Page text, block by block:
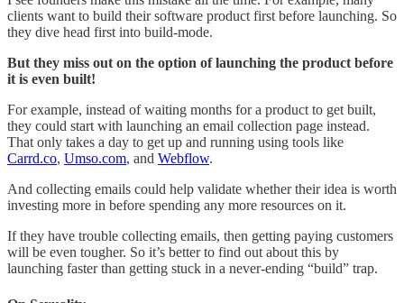
clients want to build their software product first before launching. So
they dive head first into build-mode.
But they miss out on the option of launching the product before
it is even built!
For example, instead of waiting months for a product to get built,
they could start with launching an email collection page instead.
That only takes a day to get up and running using tools like
Carrd.co, Umso.com, and Webflow.
And collecting emails could help validate whether their idea is worth
investing more in before spending any more resources on it.
If they have trouble collecting emails, then getting paying customers
will be even tougher. So it’s better to find out about this by
launching faster than getting stuck in a never-ending “build” trap.